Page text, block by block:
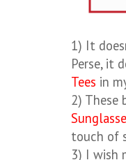
1) It
Perse, it
Tees in
2) These
touch of
3) I wish